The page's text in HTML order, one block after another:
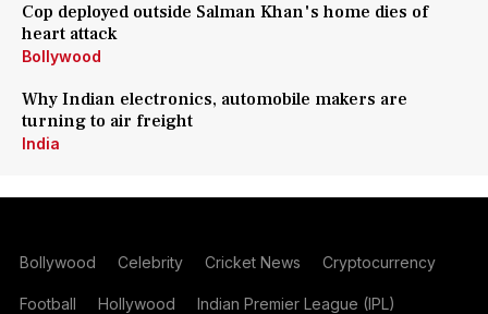
Cop deployed outside Salman Khan's home dies of
heart attack
Bollywood
Why Indian electronics, automobile makers are
turning to air freight
India
Bollywood Celebrity Cricket News Cryptocurrency
Football Hollywood Indian Premier League (IPL)